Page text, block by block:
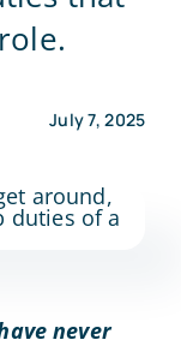
July 7, 2025
never